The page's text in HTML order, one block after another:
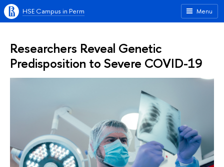
Menu
HSE Campus in Perm
Researchers Reveal Genetic
Predisposition to Severe COVID-19